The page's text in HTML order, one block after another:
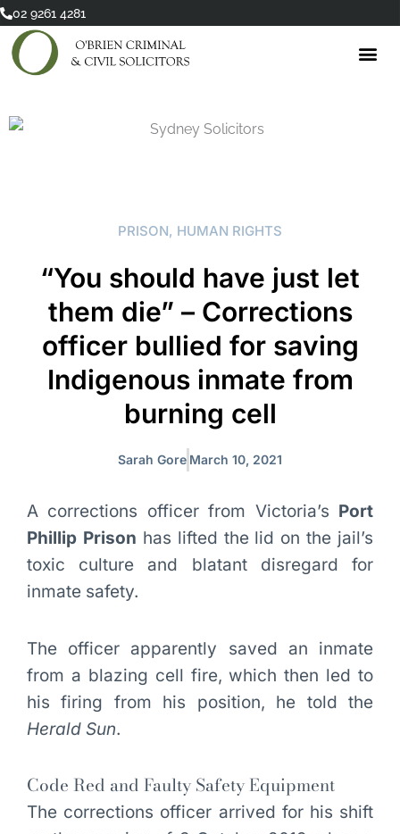
Skip
content
02 9261 4281
PRISON, HUMAN RIGHTS
“You should have just let
them die” – Corrections
officer bullied for saving
Indigenous inmate from
burning cell
Sarah Gore March 10, 2021
A corrections officer from Victoria’s Port
Phillip Prison has lifted the lid on the jail’s
toxic culture and blatant disregard for
inmate safety.
The officer apparently saved an inmate
from a blazing cell fire, which then led to
his firing from his position, he told the
Herald Sun.
Code Red and Faulty Safety Equipment
The corrections officer arrived for his shift